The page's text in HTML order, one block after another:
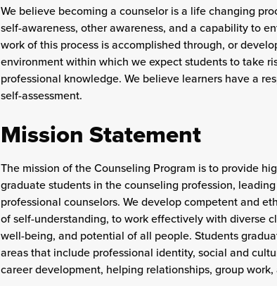
We believe becoming a counselor is a life changing
self-awareness, other awareness, and a capability to
work of this process is accomplished through, or
environment within which we expect students to take
professional knowledge. We believe learners have a
self-assessment.
Mission Statement
The mission of the Counseling Program is to provide
graduate students in the counseling profession,
professional counselors. We develop competent and
of self-understanding, to work effectively with diverse
well-being, and potential of all people. Students
areas that include professional identity, social and
career development, helping relationships, group